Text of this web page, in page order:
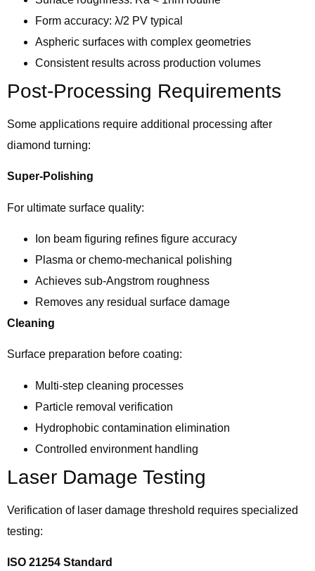
Form accuracy: λ/2 PV typical
Aspheric surfaces with complex geometries
Consistent results across production volumes
Post-Processing Requirements
Some applications require additional processing after
diamond turning:
Super-Polishing
For ultimate surface quality:
Ion beam figuring refines figure accuracy
Plasma or chemo-mechanical polishing
Achieves sub-Angstrom roughness
Removes any residual surface damage
Cleaning
Surface preparation before coating:
Multi-step cleaning processes
Particle removal verification
Hydrophobic contamination elimination
Controlled environment handling
Laser Damage Testing
Verification of laser damage threshold requires specialized
testing:
ISO 21254 Standard